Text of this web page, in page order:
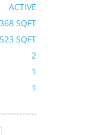
ACTIVE
SQFT
523 SQFT
2
1
1